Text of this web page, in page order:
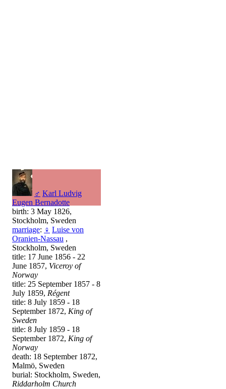
♂ Karl Ludvig
Eugen Bernadotte
birth: 3 May 1826,
Stockholm, Sweden
marriage: ♀ Luise von
Oranien-Nassau ,
Stockholm, Sweden
title: 17 June 1856 - 22
June 1857, Viceroy of
Norway
title: 25 September 1857 - 8
July 1859, Régent
title: 8 July 1859 - 18
September 1872, King of
Sweden
title: 8 July 1859 - 18
September 1872, King of
Norway
death: 18 September 1872,
Malmö, Sweden
burial: Stockholm, Sweden,
Riddarholm Church